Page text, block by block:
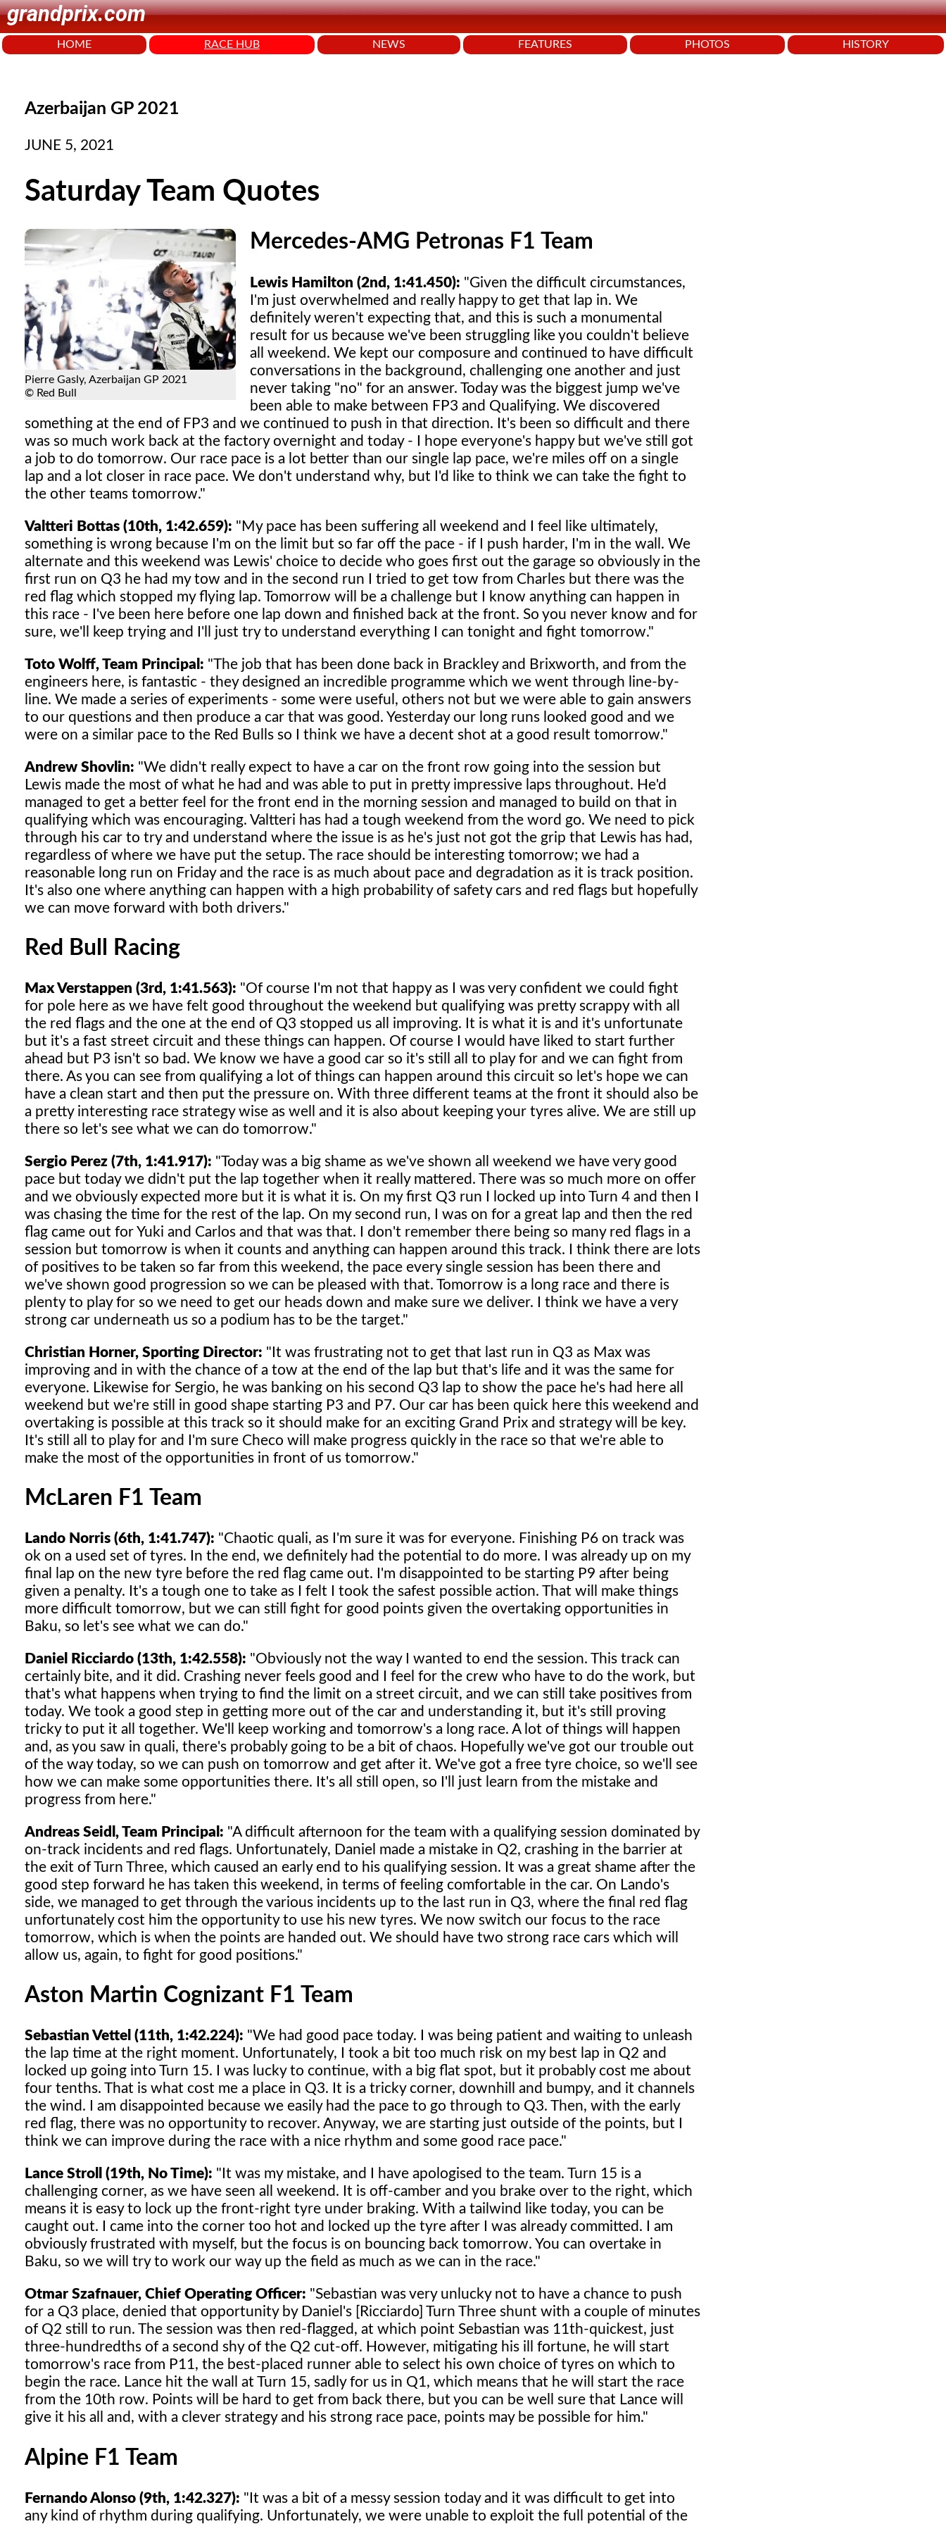
grandprix.com
HOME RACE HUB NEWS FEATURES PHOTOS HISTORY
Azerbaijan GP 2021
JUNE 5, 2021
Saturday Team Quotes
Pierre Gasly, Azerbaijan GP 2021
© Red Bull
Mercedes-AMG Petronas F1 Team
Lewis Hamilton (2nd, 1:41.450): "Given the difficult circumstances,
I'm just overwhelmed and really happy to get that lap in. We
definitely weren't expecting that, and this is such a monumental
result for us because we've been struggling like you couldn't believe
all weekend. We kept our composure and continued to have difficult
conversations in the background, challenging one another and just
never taking "no" for an answer. Today was the biggest jump we've
been able to make between FP3 and Qualifying. We discovered
something at the end of FP3 and we continued to push in that direction. It's been so difficult and there
was so much work back at the factory overnight and today - I hope everyone's happy but we've still got
a job to do tomorrow. Our race pace is a lot better than our single lap pace, we're miles off on a single
lap and a lot closer in race pace. We don't understand why, but I'd like to think we can take the fight to
the other teams tomorrow."
Valtteri Bottas (10th, 1:42.659): "My pace has been suffering all weekend and I feel like ultimately,
something is wrong because I'm on the limit but so far off the pace - if I push harder, I'm in the wall. We
alternate and this weekend was Lewis' choice to decide who goes first out the garage so obviously in the
first run on Q3 he had my tow and in the second run I tried to get tow from Charles but there was the
red flag which stopped my flying lap. Tomorrow will be a challenge but I know anything can happen in
this race - I've been here before one lap down and finished back at the front. So you never know and for
sure, we'll keep trying and I'll just try to understand everything I can tonight and fight tomorrow."
Toto Wolff, Team Principal: "The job that has been done back in Brackley and Brixworth, and from the
engineers here, is fantastic - they designed an incredible programme which we went through line-by-
line. We made a series of experiments - some were useful, others not but we were able to gain answers
to our questions and then produce a car that was good. Yesterday our long runs looked good and we
were on a similar pace to the Red Bulls so I think we have a decent shot at a good result tomorrow."
Andrew Shovlin: "We didn't really expect to have a car on the front row going into the session but
Lewis made the most of what he had and was able to put in pretty impressive laps throughout. He'd
managed to get a better feel for the front end in the morning session and managed to build on that in
qualifying which was encouraging. Valtteri has had a tough weekend from the word go. We need to pick
through his car to try and understand where the issue is as he's just not got the grip that Lewis has had,
regardless of where we have put the setup. The race should be interesting tomorrow; we had a
reasonable long run on Friday and the race is as much about pace and degradation as it is track position.
It's also one where anything can happen with a high probability of safety cars and red flags but hopefully
we can move forward with both drivers."
Red Bull Racing
Max Verstappen (3rd, 1:41.563): "Of course I'm not that happy as I was very confident we could fight
for pole here as we have felt good throughout the weekend but qualifying was pretty scrappy with all
the red flags and the one at the end of Q3 stopped us all improving. It is what it is and it's unfortunate
but it's a fast street circuit and these things can happen. Of course I would have liked to start further
ahead but P3 isn't so bad. We know we have a good car so it's still all to play for and we can fight from
there. As you can see from qualifying a lot of things can happen around this circuit so let's hope we can
have a clean start and then put the pressure on. With three different teams at the front it should also be
a pretty interesting race strategy wise as well and it is also about keeping your tyres alive. We are still up
there so let's see what we can do tomorrow."
Sergio Perez (7th, 1:41.917): "Today was a big shame as we've shown all weekend we have very good
pace but today we didn't put the lap together when it really mattered. There was so much more on offer
and we obviously expected more but it is what it is. On my first Q3 run I locked up into Turn 4 and then I
was chasing the time for the rest of the lap. On my second run, I was on for a great lap and then the red
flag came out for Yuki and Carlos and that was that. I don't remember there being so many red flags in a
session but tomorrow is when it counts and anything can happen around this track. I think there are lots
of positives to be taken so far from this weekend, the pace every single session has been there and
we've shown good progression so we can be pleased with that. Tomorrow is a long race and there is
plenty to play for so we need to get our heads down and make sure we deliver. I think we have a very
strong car underneath us so a podium has to be the target."
Christian Horner, Sporting Director: "It was frustrating not to get that last run in Q3 as Max was
improving and in with the chance of a tow at the end of the lap but that's life and it was the same for
everyone. Likewise for Sergio, he was banking on his second Q3 lap to show the pace he's had here all
weekend but we're still in good shape starting P3 and P7. Our car has been quick here this weekend and
overtaking is possible at this track so it should make for an exciting Grand Prix and strategy will be key.
It's still all to play for and I'm sure Checo will make progress quickly in the race so that we're able to
make the most of the opportunities in front of us tomorrow."
McLaren F1 Team
Lando Norris (6th, 1:41.747): "Chaotic quali, as I'm sure it was for everyone. Finishing P6 on track was
ok on a used set of tyres. In the end, we definitely had the potential to do more. I was already up on my
final lap on the new tyre before the red flag came out. I'm disappointed to be starting P9 after being
given a penalty. It's a tough one to take as I felt I took the safest possible action. That will make things
more difficult tomorrow, but we can still fight for good points given the overtaking opportunities in
Baku, so let's see what we can do."
Daniel Ricciardo (13th, 1:42.558): "Obviously not the way I wanted to end the session. This track can
certainly bite, and it did. Crashing never feels good and I feel for the crew who have to do the work, but
that's what happens when trying to find the limit on a street circuit, and we can still take positives from
today. We took a good step in getting more out of the car and understanding it, but it's still proving
tricky to put it all together. We'll keep working and tomorrow's a long race. A lot of things will happen
and, as you saw in quali, there's probably going to be a bit of chaos. Hopefully we've got our trouble out
of the way today, so we can push on tomorrow and get after it. We've got a free tyre choice, so we'll see
how we can make some opportunities there. It's all still open, so I'll just learn from the mistake and
progress from here."
Andreas Seidl, Team Principal: "A difficult afternoon for the team with a qualifying session dominated by
on-track incidents and red flags. Unfortunately, Daniel made a mistake in Q2, crashing in the barrier at
the exit of Turn Three, which caused an early end to his qualifying session. It was a great shame after the
good step forward he has taken this weekend, in terms of feeling comfortable in the car. On Lando's
side, we managed to get through the various incidents up to the last run in Q3, where the final red flag
unfortunately cost him the opportunity to use his new tyres. We now switch our focus to the race
tomorrow, which is when the points are handed out. We should have two strong race cars which will
allow us, again, to fight for good positions."
Aston Martin Cognizant F1 Team
Sebastian Vettel (11th, 1:42.224): "We had good pace today. I was being patient and waiting to unleash
the lap time at the right moment. Unfortunately, I took a bit too much risk on my best lap in Q2 and
locked up going into Turn 15. I was lucky to continue, with a big flat spot, but it probably cost me about
four tenths. That is what cost me a place in Q3. It is a tricky corner, downhill and bumpy, and it channels
the wind. I am disappointed because we easily had the pace to go through to Q3. Then, with the early
red flag, there was no opportunity to recover. Anyway, we are starting just outside of the points, but I
think we can improve during the race with a nice rhythm and some good race pace."
Lance Stroll (19th, No Time): "It was my mistake, and I have apologised to the team. Turn 15 is a
challenging corner, as we have seen all weekend. It is off-camber and you brake over to the right, which
means it is easy to lock up the front-right tyre under braking. With a tailwind like today, you can be
caught out. I came into the corner too hot and locked up the tyre after I was already committed. I am
obviously frustrated with myself, but the focus is on bouncing back tomorrow. You can overtake in
Baku, so we will try to work our way up the field as much as we can in the race."
Otmar Szafnauer, Chief Operating Officer: "Sebastian was very unlucky not to have a chance to push
for a Q3 place, denied that opportunity by Daniel's [Ricciardo] Turn Three shunt with a couple of minutes
of Q2 still to run. The session was then red-flagged, at which point Sebastian was 11th-quickest, just
three-hundredths of a second shy of the Q2 cut-off. However, mitigating his ill fortune, he will start
tomorrow's race from P11, the best-placed runner able to select his own choice of tyres on which to
begin the race. Lance hit the wall at Turn 15, sadly for us in Q1, which means that he will start the race
from the 10th row. Points will be hard to get from back there, but you can be well sure that Lance will
give it his all and, with a clever strategy and his strong race pace, points may be possible for him."
Alpine F1 Team
Fernando Alonso (9th, 1:42.327): "It was a bit of a messy session today and it was difficult to get into
any kind of rhythm during qualifying. Unfortunately, we were unable to exploit the full potential of the